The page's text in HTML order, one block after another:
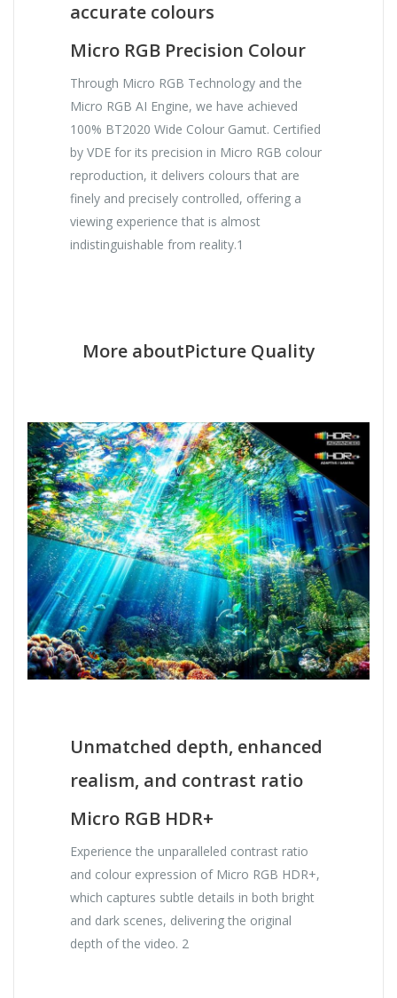
accurate colours
Micro RGB Precision Colour
Through Micro RGB Technology and the
Micro RGB AI Engine, we have achieved
100% BT2020 Wide Colour Gamut. Certified
by VDE for its precision in Micro RGB colour
reproduction, it delivers colours that are
finely and precisely controlled, offering a
viewing experience that is almost
indistinguishable from reality.1
More aboutPicture Quality
Unmatched depth, enhanced
realism, and contrast ratio
Micro RGB HDR+
Experience the unparalleled contrast ratio
and colour expression of Micro RGB HDR+,
which captures subtle details in both bright
and dark scenes, delivering the original
depth of the video. 2